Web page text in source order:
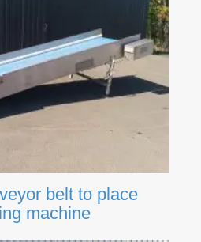
belt to place
machine